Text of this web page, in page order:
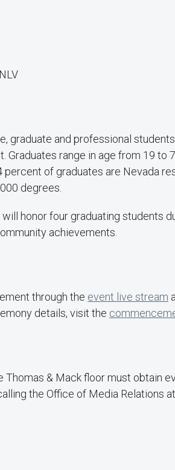
graduate and professional
Graduates range in age from 19 to
percent of graduates are Nevada
degrees.
honor four graduating students
achievements.
through the event live stream
details, visit the
Thomas & Mack floor must obtain
the Office of Media Relations